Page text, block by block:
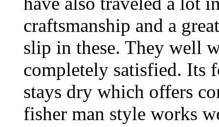
craftsmanship and a
slip in these. They well
completely satisfied. Its
stays dry which offers
fisher man style works